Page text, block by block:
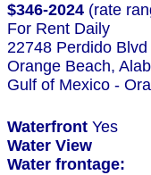
$346-2024 (rate
For Rent Daily
22748 Perdido Blvd
Orange Beach,
Gulf of Mexico -
Waterfront Yes
Water View
Water frontage: